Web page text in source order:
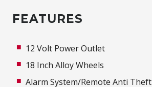
FEATURES
12 Volt Power Outlet
18 Inch Alloy Wheels
Alarm System/Remote Anti Theft